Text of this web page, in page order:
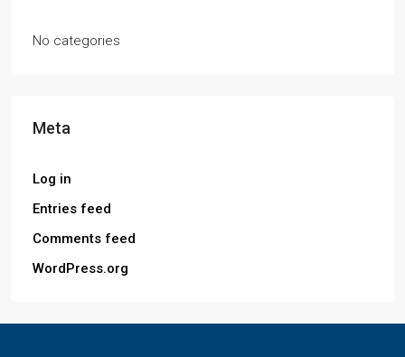
No categories
Meta
Log in
Entries feed
Comments feed
WordPress.org